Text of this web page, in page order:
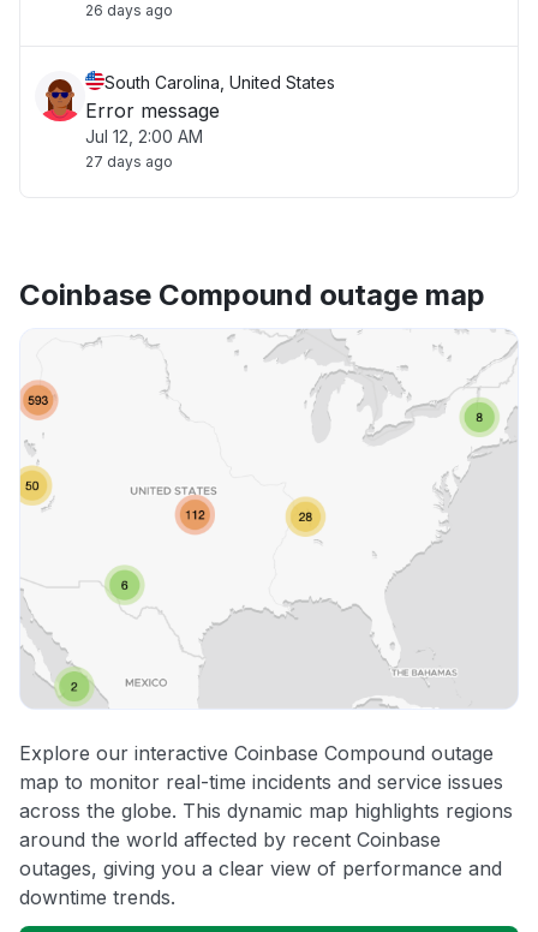
26 days ago
South Carolina, United States
Error message
Jul 12, 2:00 AM
27 days ago
Coinbase Compound outage map
Explore our interactive Coinbase Compound outage
map to monitor real-time incidents and service issues
across the globe. This dynamic map highlights regions
around the world affected by recent Coinbase
outages, giving you a clear view of performance and
downtime trends.